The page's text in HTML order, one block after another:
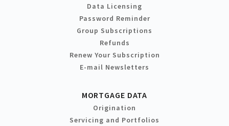
Data Licensing
Password Reminder
Group Subscriptions
Refunds
Renew Your Subscription
E-mail Newsletters
MORTGAGE DATA
Origination
Servicing and Portfolios